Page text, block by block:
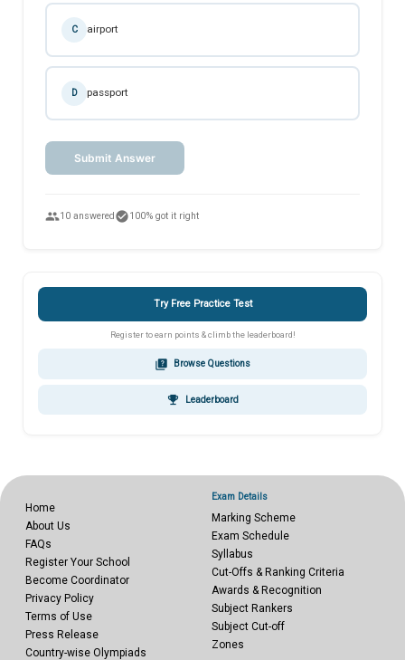
C airport
D passport
Submit Answer
people10 answered check_circle100% got it right
Try Free Practice Test
Register to earn points & climb the leaderboard!
quiz Browse Questions
emoji_events Leaderboard
Home
About Us
FAQs
Register Your School
Become Coordinator
Privacy Policy
Terms of Use
Press Release
Country-wise Olympiads
Exam Details
Marking Scheme
Exam Schedule
Syllabus
Cut-Offs & Ranking Criteria
Awards & Recognition
Subject Rankers
Subject Cut-off
Zones